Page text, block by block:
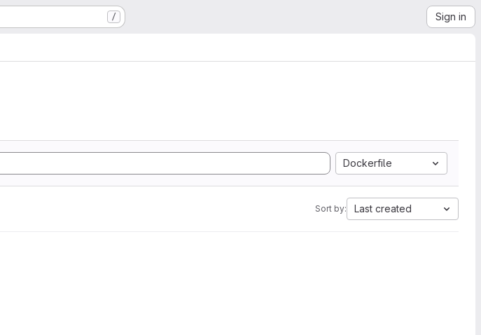
/ Sign in
Dockerfile
Sort by: Last created